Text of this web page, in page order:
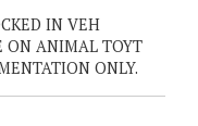
IN VEH
ON ANIMAL TOYT
ONLY.